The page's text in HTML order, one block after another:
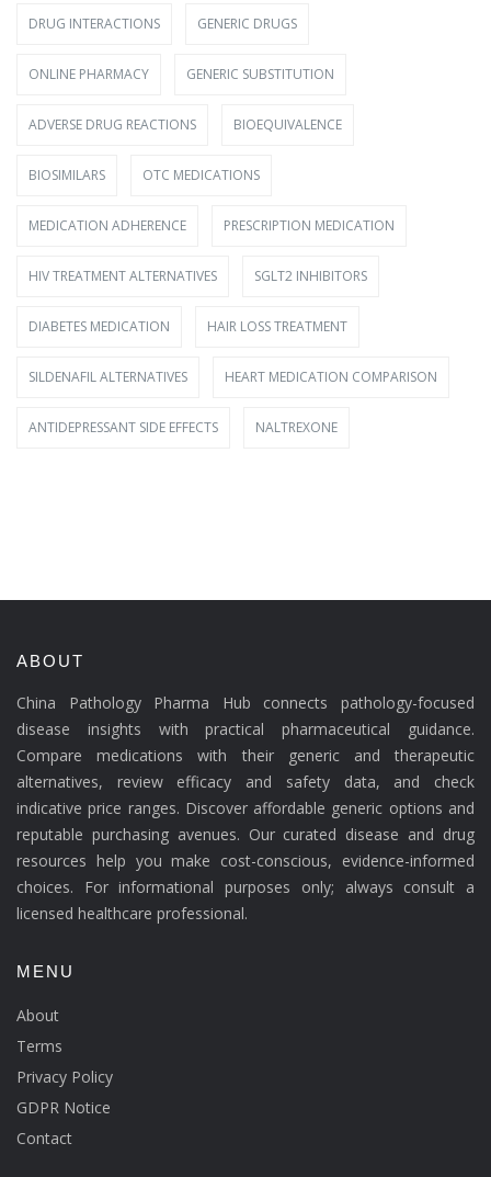
DRUG INTERACTIONS GENERIC DRUGS
ONLINE PHARMACY GENERIC SUBSTITUTION
ADVERSE DRUG REACTIONS BIOEQUIVALENCE
BIOSIMILARS OTC MEDICATIONS
MEDICATION ADHERENCE PRESCRIPTION MEDICATION
HIV TREATMENT ALTERNATIVES SGLT2 INHIBITORS
DIABETES MEDICATION HAIR LOSS TREATMENT
SILDENAFIL ALTERNATIVES HEART MEDICATION COMPARISON
ANTIDEPRESSANT SIDE EFFECTS NALTREXONE
ABOUT
China Pathology Pharma Hub connects pathology-focused
disease insights with practical pharmaceutical guidance.
Compare medications with their generic and therapeutic
alternatives, review efficacy and safety data, and check
indicative price ranges. Discover affordable generic options and
reputable purchasing avenues. Our curated disease and drug
resources help you make cost-conscious, evidence-informed
choices. For informational purposes only; always consult a
licensed healthcare professional.
MENU
About
Terms
Privacy Policy
GDPR Notice
Contact